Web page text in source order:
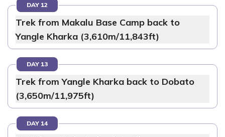
DAY 12
Trek from Makalu Base Camp back to
Yangle Kharka (3,610m/11,843ft)
DAY 13
Trek from Yangle Kharka back to Dobato
(3,650m/11,975ft)
DAY 14